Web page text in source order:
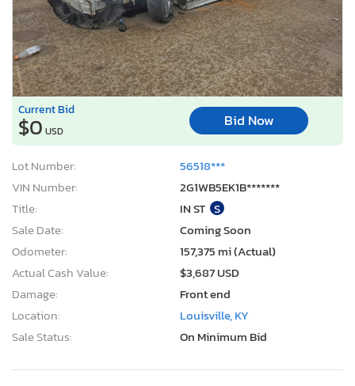
Current Bid
$0 USD
Bid Now
Lot Number:
56518***
VIN Number:
2G1WB5EK1B*******
Title:
IN ST S
Sale Date:
Coming Soon
Odometer:
157,375 mi (Actual)
Actual Cash Value:
$3,687 USD
Damage:
Front end
Location:
Louisville, KY
Sale Status:
On Minimum Bid